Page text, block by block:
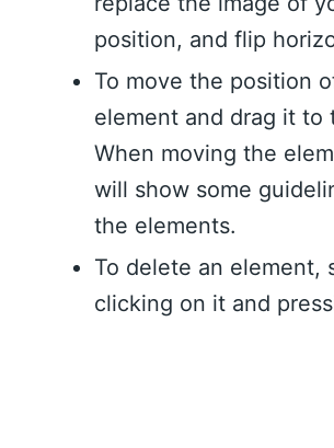
position, and flip
To move the position
element and drag it to
When moving the
will show some
the elements.
To delete an element,
clicking on it and